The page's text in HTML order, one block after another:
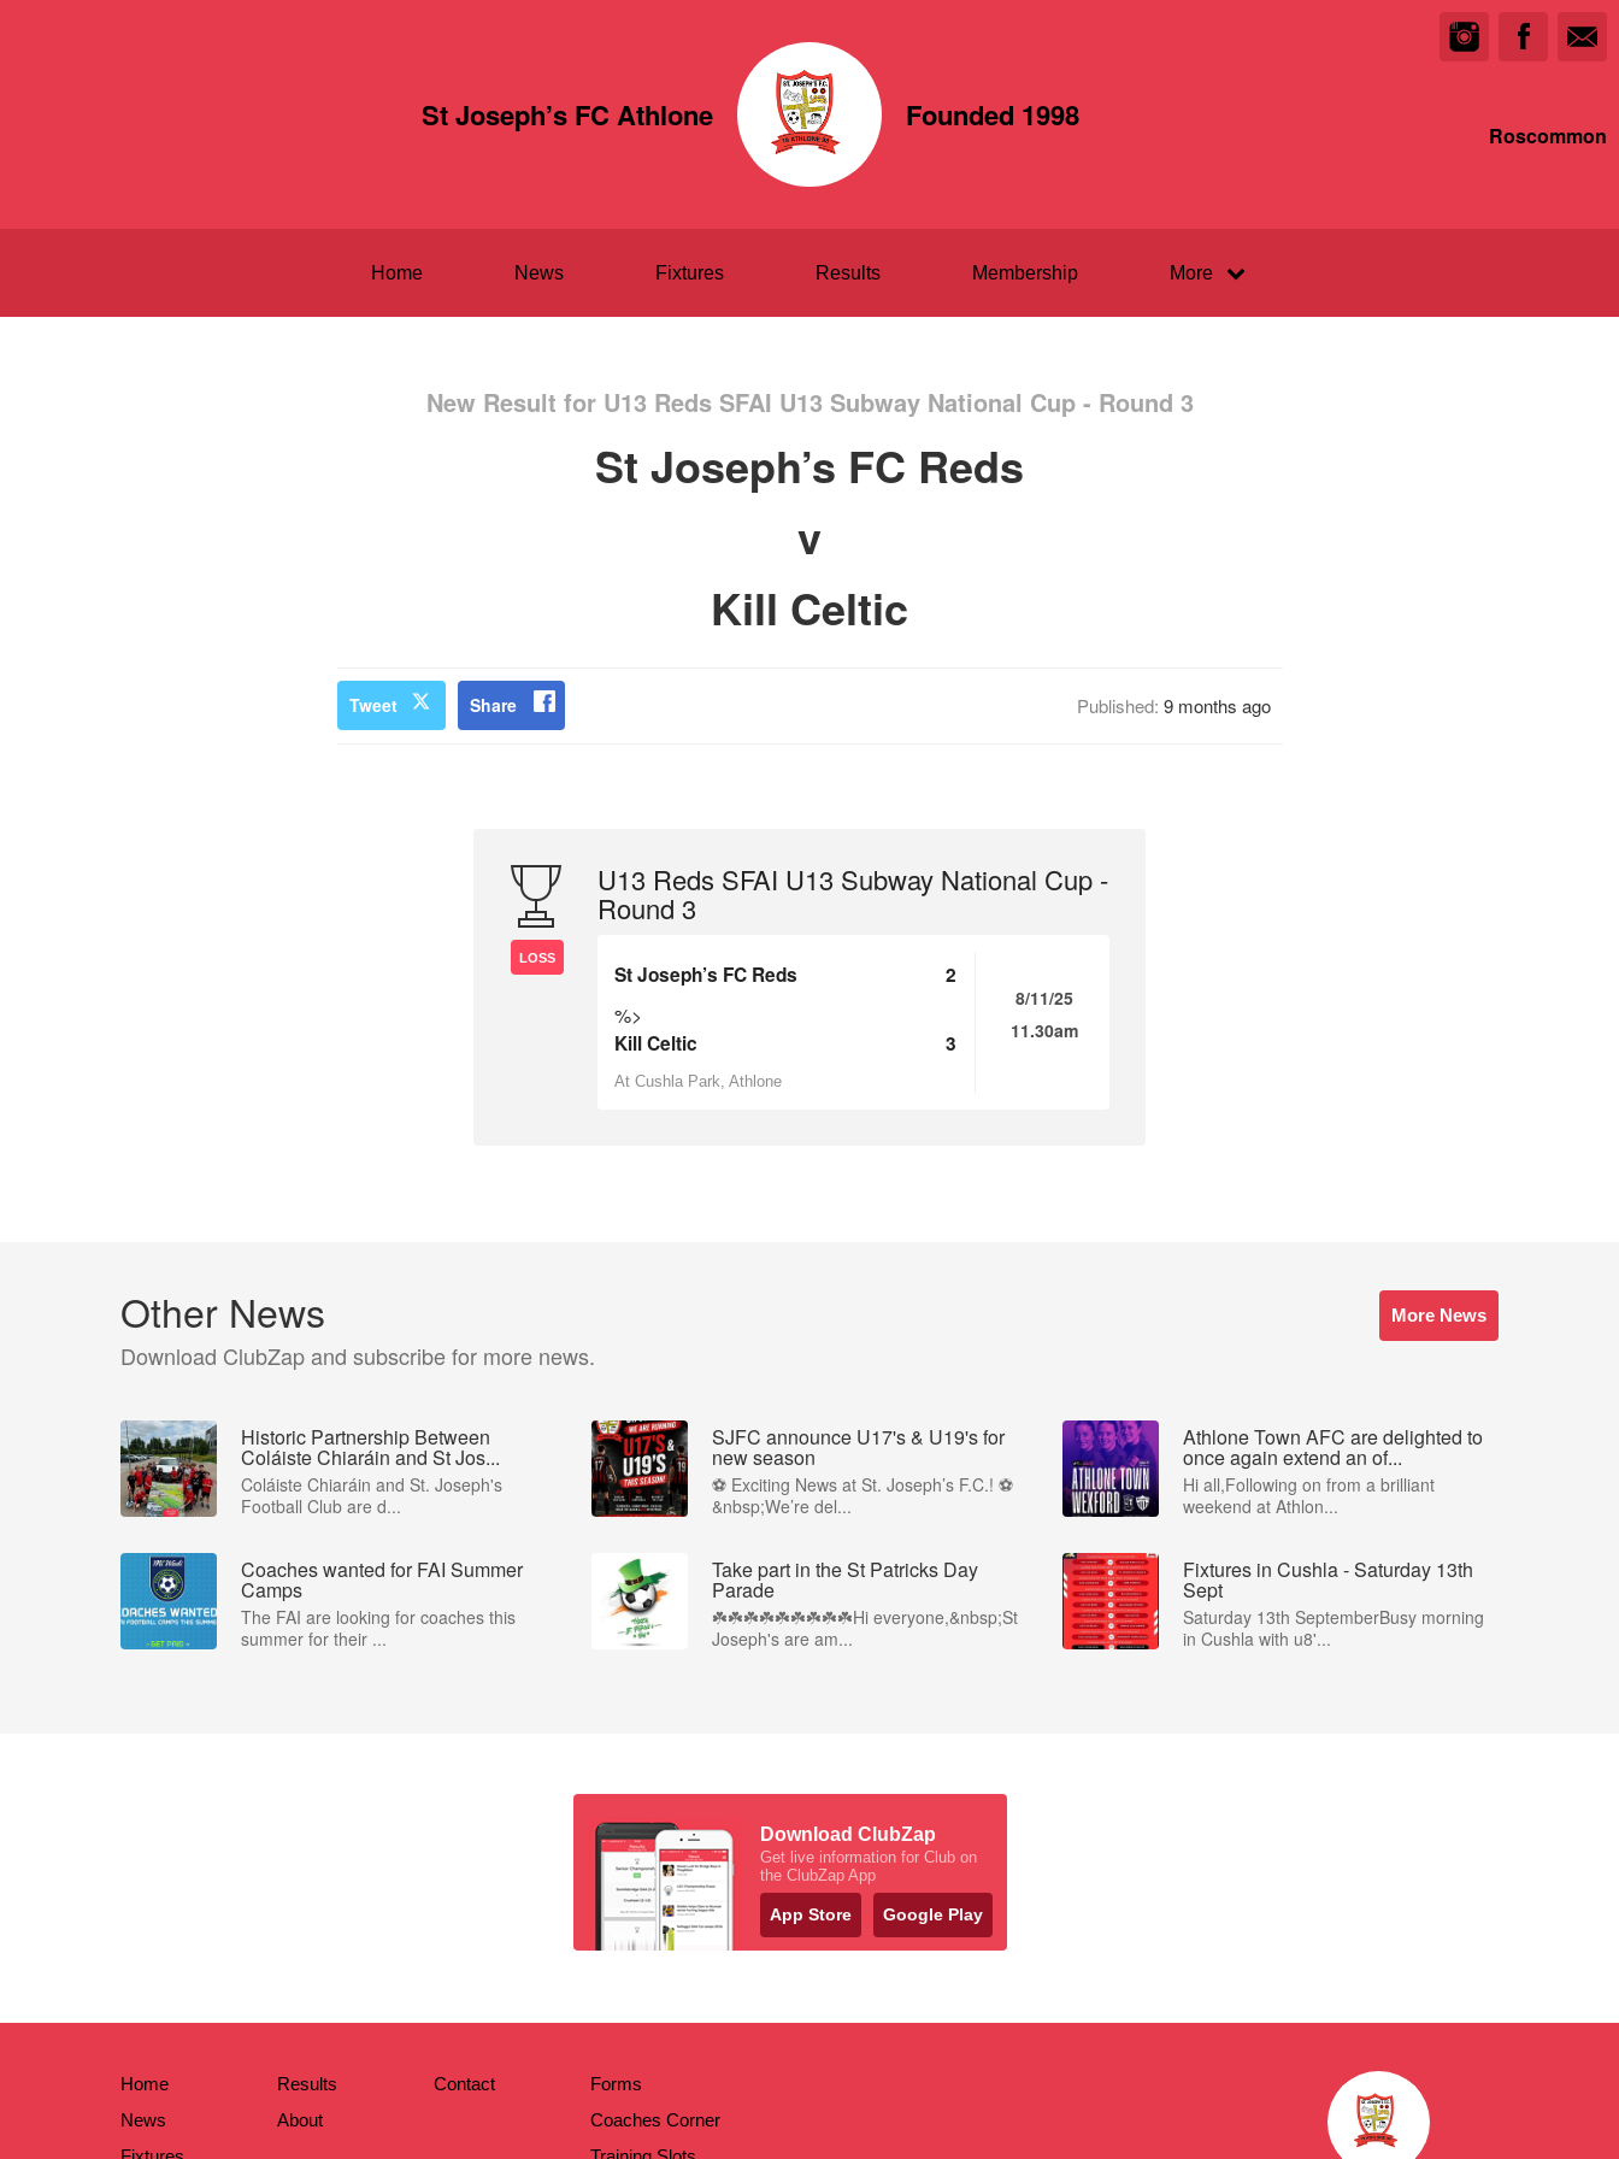
St Joseph’s FC Athlone Founded 1998
Roscommon
Home News Fixtures Results Membership More
New Result for U13 Reds SFAI U13 Subway National Cup - Round 3
St Joseph’s FC Reds
v
Kill Celtic
Tweet Share Published: 9 months ago
LOSS
U13 Reds SFAI U13 Subway National Cup -
Round 3
St Joseph’s FC Reds 2
%>
Kill Celtic 3
At Cushla Park, Athlone
8/11/25
11.30am
Other News
Download ClubZap and subscribe for more news.
More News
Historic Partnership Between
Coláiste Chiaráin and St Jos...
Coláiste Chiaráin and St. Joseph's
Football Club are d...
SJFC announce U17's & U19's for
new season
⚽ Exciting News at St. Joseph’s F.C.! ⚽
&nbsp;We’re del...
Athlone Town AFC are delighted to
once again extend an of...
Hi all,Following on from a brilliant
weekend at Athlon...
Coaches wanted for FAI Summer
Camps
The FAI are looking for coaches this
summer for their ...
Take part in the St Patricks Day
Parade
☘️☘️☘️☘️☘️☘️☘️☘️☘️Hi everyone,&nbsp;St
Joseph's are am...
Fixtures in Cushla - Saturday 13th
Sept
Saturday 13th SeptemberBusy morning
in Cushla with u8'...
Download ClubZap
Get live information for Club on
the ClubZap App
App Store Google Play
Home
News
Results
About
Contact
Forms
Coaches Corner